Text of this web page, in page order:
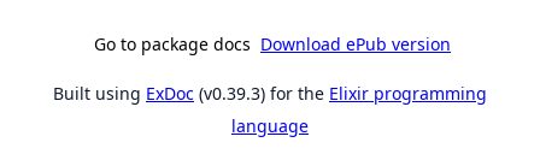
Go to package docs Download ePub version
Built using ExDoc (v0.39.3) for the Elixir programming
language